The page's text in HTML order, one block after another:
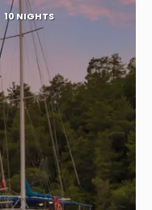
10 NIGHTS